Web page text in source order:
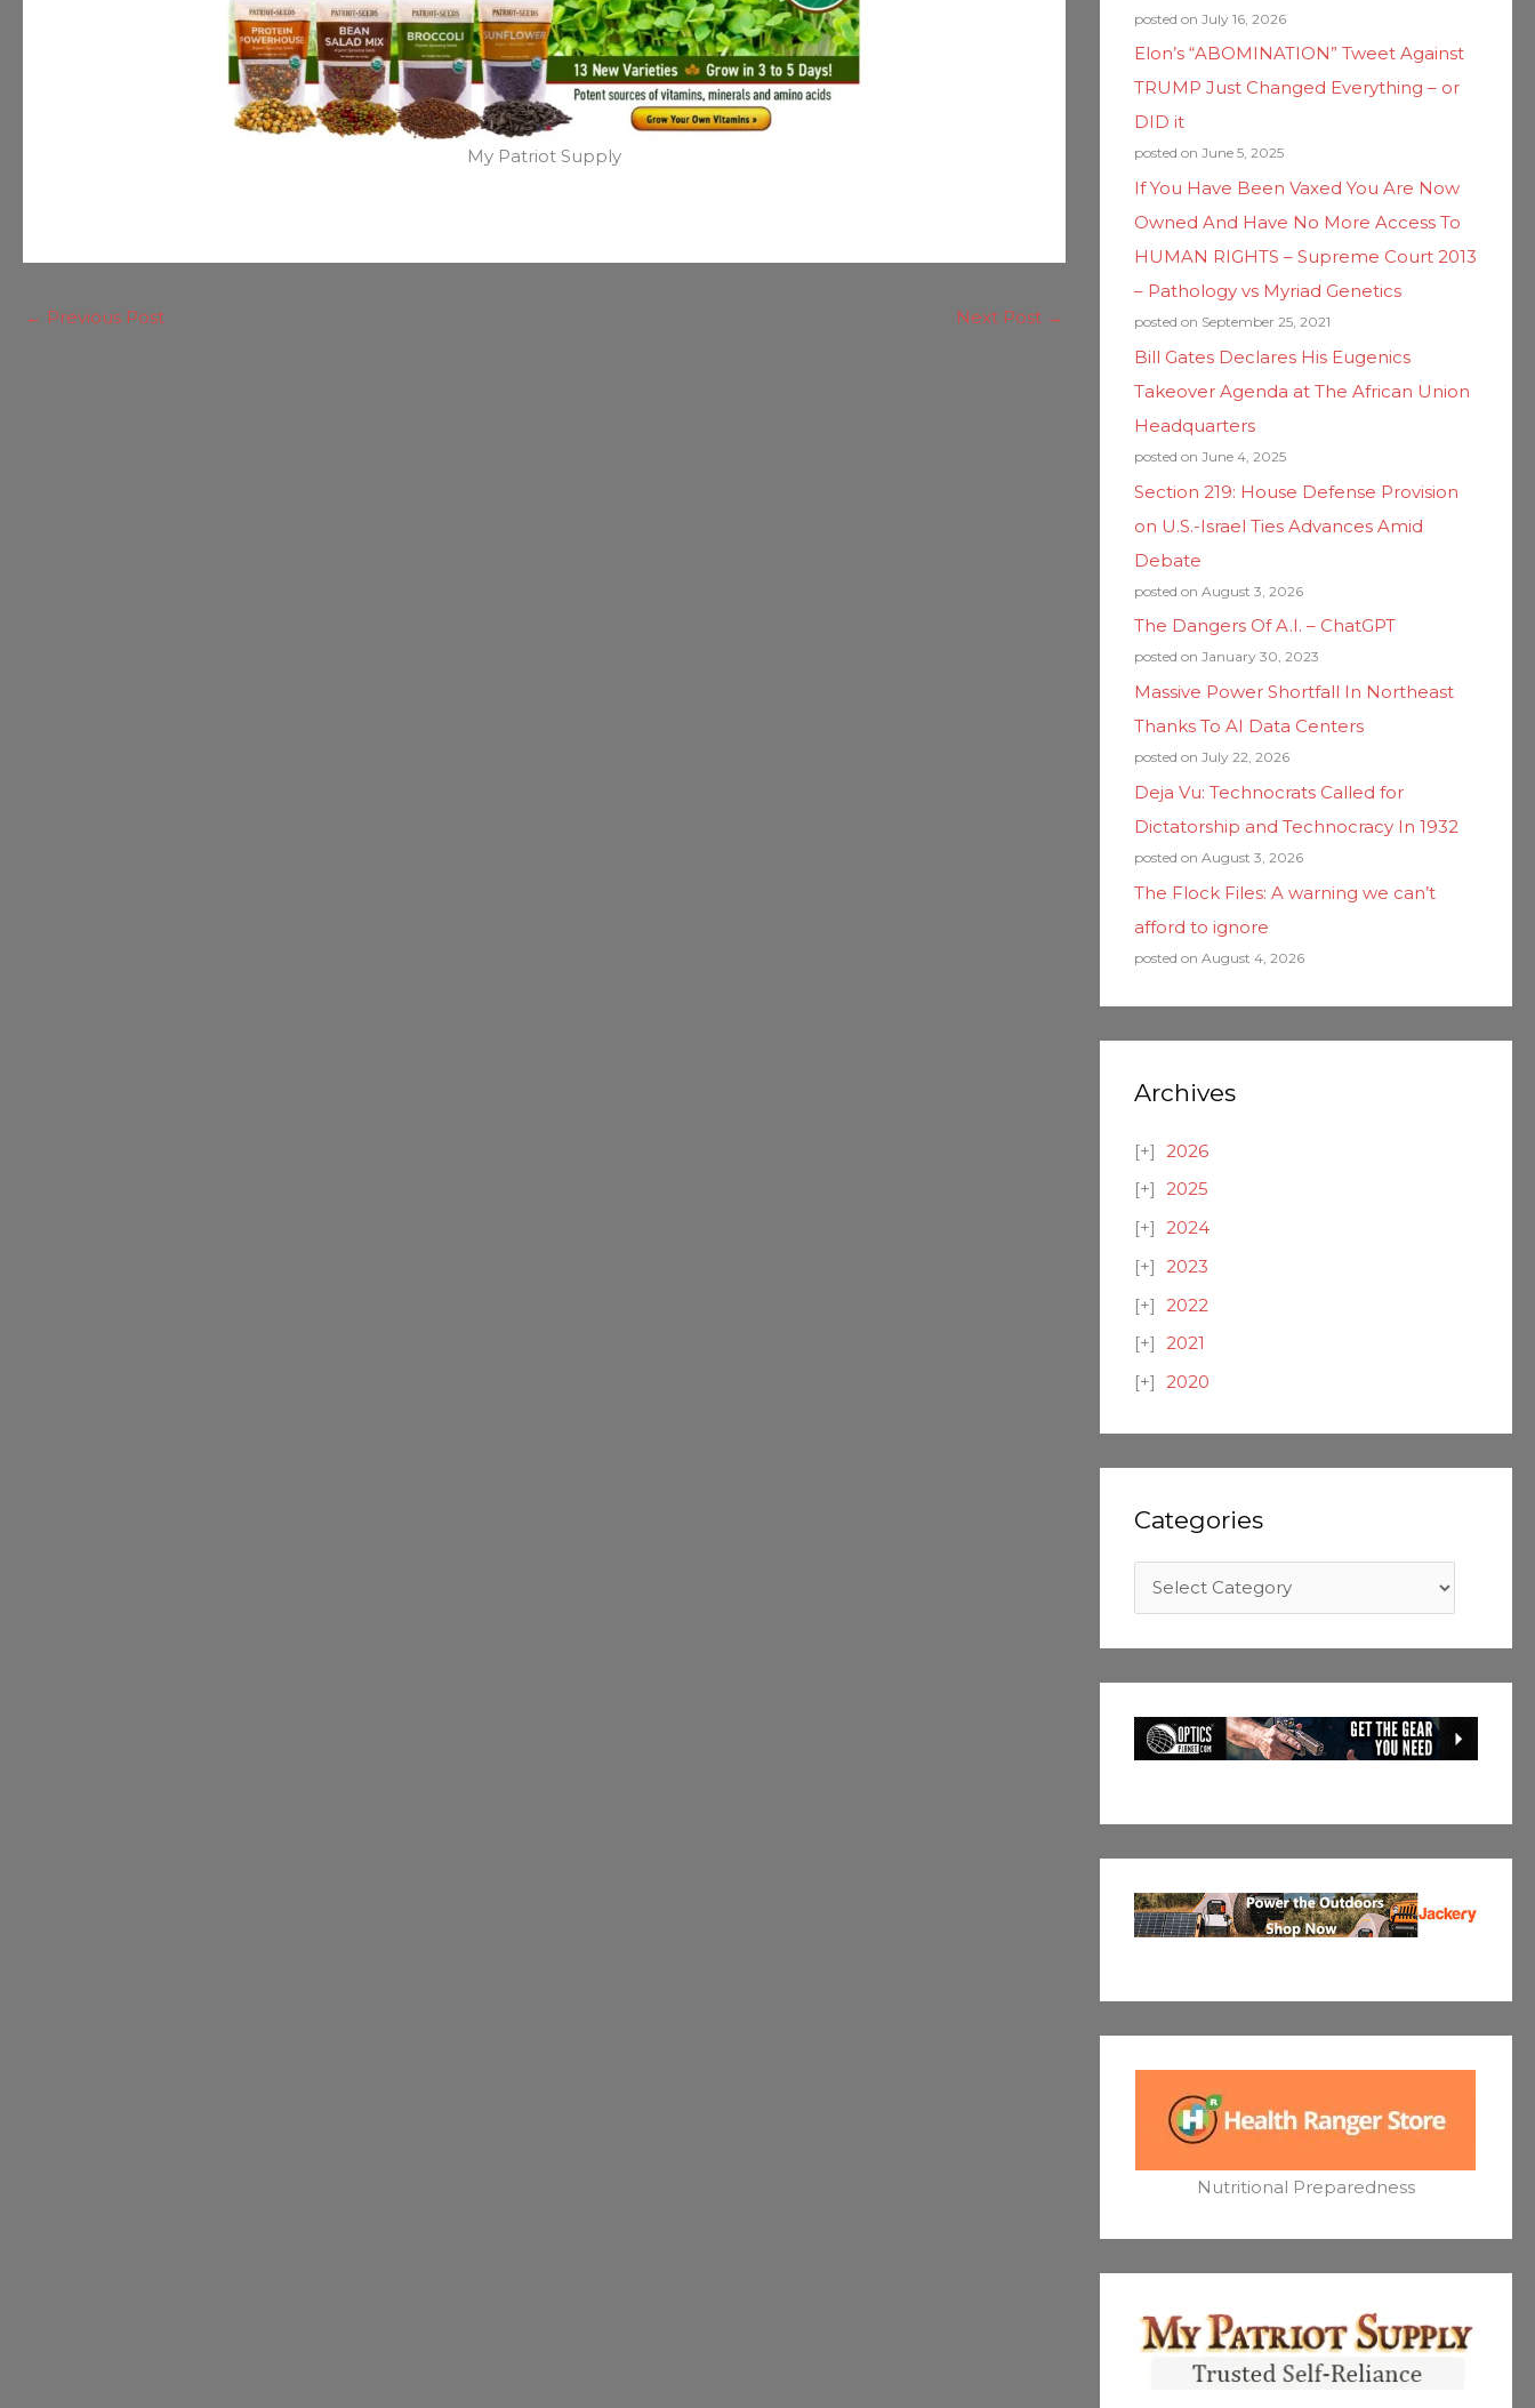
My Patriot Supply
← Previous Post Next Post →
posted on July 16, 2026
Elon’s “ABOMINATION” Tweet Against
TRUMP Just Changed Everything – or
DID it
posted on June 5, 2025
If You Have Been Vaxed You Are Now
Owned And Have No More Access To
HUMAN RIGHTS – Supreme Court 2013
– Pathology vs Myriad Genetics
posted on September 25, 2021
Bill Gates Declares His Eugenics
Takeover Agenda at The African Union
Headquarters
posted on June 4, 2025
Section 219: House Defense Provision
on U.S.-Israel Ties Advances Amid
Debate
posted on August 3, 2026
The Dangers Of A.I. – ChatGPT
posted on January 30, 2023
Massive Power Shortfall In Northeast
Thanks To AI Data Centers
posted on July 22, 2026
Deja Vu: Technocrats Called for
Dictatorship and Technocracy In 1932
posted on August 3, 2026
The Flock Files: A warning we can’t
afford to ignore
posted on August 4, 2026
Archives
2026
2025
2024
2023
2022
2021
2020
Categories
Nutritional Preparedness